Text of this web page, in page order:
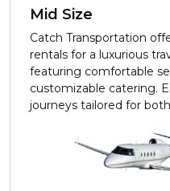
Mid Size
Catch Transportation
rentals for a luxurious
featuring comfortable
customizable catering.
journeys tailored for